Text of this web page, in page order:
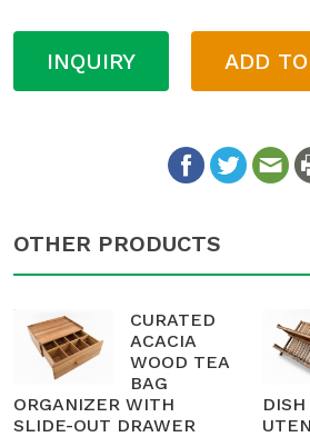
INQUIRY ADD
OTHER PRODUCTS
CURATED
ACACIA
WOOD TEA
BAG
ORGANIZER WITH
SLIDE-OUT DRAWER